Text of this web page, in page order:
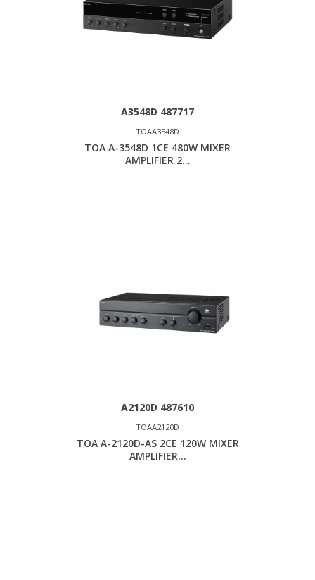
A3548D 487717
TOAA3548D
TOA A-3548D 1CE 480W MIXER
AMPLIFIER 2...
A2120D 487610
TOAA2120D
TOA A-2120D-AS 2CE 120W MIXER
AMPLIFIER...